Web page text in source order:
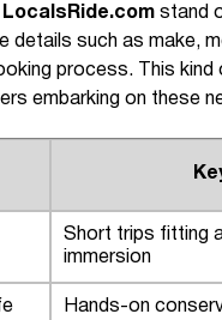
LocalsRide.com stand
details such as make,
process. This
embarking on these
Short trips fitting
immersion
Hands-on